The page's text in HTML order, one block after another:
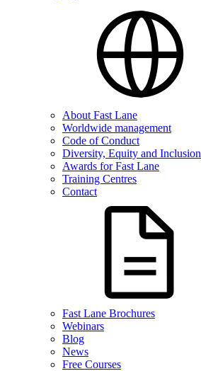
About Fast Lane
Worldwide management
Code of Conduct
Diversity, Equity and Inclusion
Awards for Fast Lane
Training Centres
Contact
Fast Lane Brochures
Webinars
Blog
News
Free Courses